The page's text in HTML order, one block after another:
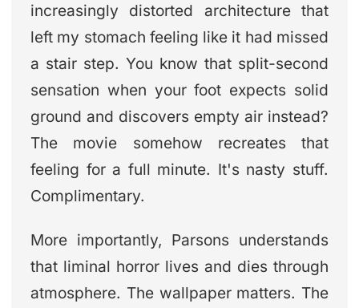
increasingly distorted architecture that
left my stomach feeling like it had missed
a stair step. You know that split-second
sensation when your foot expects solid
ground and discovers empty air instead?
The movie somehow recreates that
feeling for a full minute. It's nasty stuff.
Complimentary.
More importantly, Parsons understands
that liminal horror lives and dies through
atmosphere. The wallpaper matters. The